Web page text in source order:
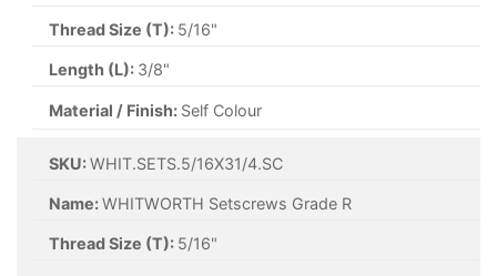
Thread Size (T): 5/16"
Length (L): 3/8"
Material / Finish: Self Colour
SKU:WHIT.SETS.5/16X31/4.SC
Name:WHITWORTH Setscrews Grade R
Thread Size (T): 5/16"